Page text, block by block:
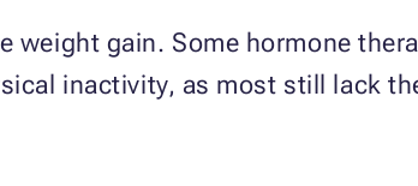
weight gain. Some hormone
inactivity, as most still lack